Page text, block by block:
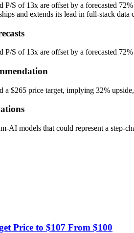
S of 13x are offset by a forecasted
and extends its lead in full-stack data
P/S of 13x are offset by a forecasted
a $265 price target, implying 32%
AI models that could represent a step-
Price to $107 From $100